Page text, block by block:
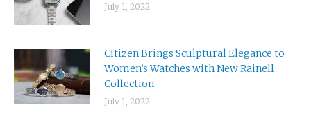
July 1, 2022
Citizen Brings Sculptural Elegance to
Women’s Watches with New Rainell
Collection
July 1, 2022